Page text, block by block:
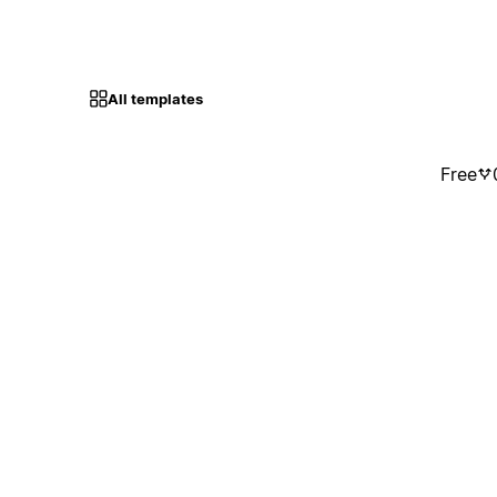
All templates
Free